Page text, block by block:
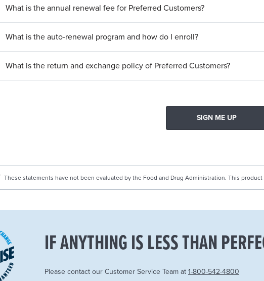
What is the annual renewal fee for Preferred Customers?
What is the auto-renewal program and how do I enroll?
What is the return and exchange policy of Preferred Customers?
SIGN ME UP
These statements have not been evaluated by the Food and Drug Administration. This
IF ANYTHING IS LESS THAN
Please contact our Customer Service Team at 1-800-542-4800